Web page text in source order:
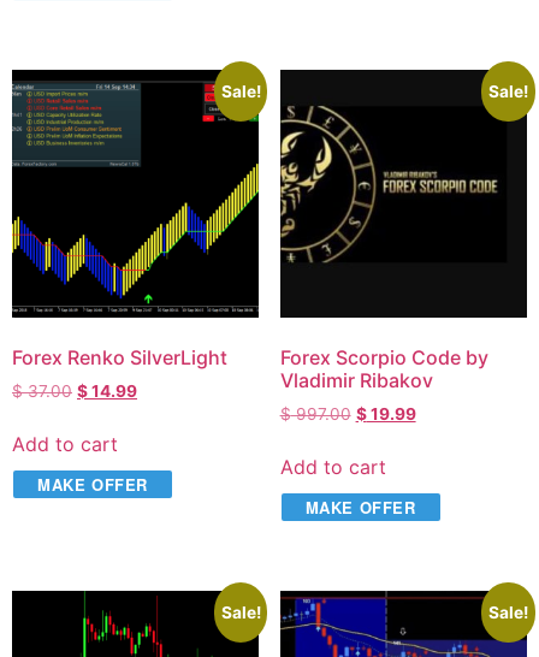
Sale!
Forex Renko SilverLight
$37.00 $14.99
Add to cart
MAKE OFFER
Sale!
Forex Scorpio Code by
Vladimir Ribakov
$997.00 $19.99
Add to cart
MAKE OFFER
Sale! Sale!